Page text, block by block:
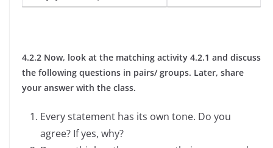
4.2.2 Now, look at the matching activity 4.2.1 and discuss
the following questions in pairs/ groups. Later, share
your answer with the class.
Every statement has its own tone. Do you
agree? If yes, why?